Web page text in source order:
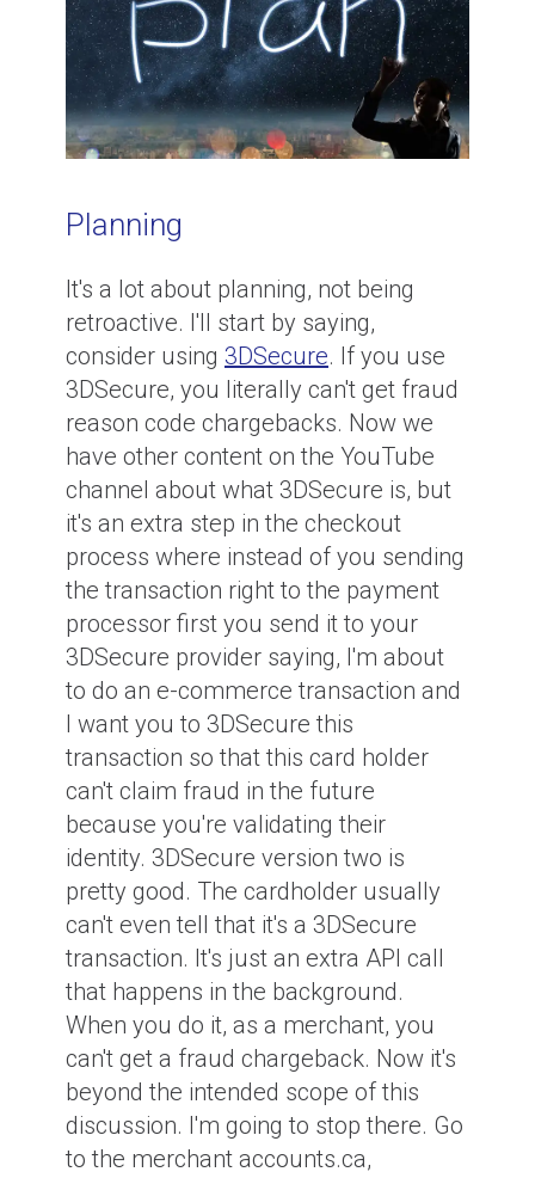
Planning
It's a lot about planning, not being
retroactive. I'll start by saying,
consider using 3DSecure. If you use
3DSecure, you literally can't get fraud
reason code chargebacks. Now we
have other content on the YouTube
channel about what 3DSecure is, but
it's an extra step in the checkout
process where instead of you sending
the transaction right to the payment
processor first you send it to your
3DSecure provider saying, I'm about
to do an e-commerce transaction and
I want you to 3DSecure this
transaction so that this card holder
can't claim fraud in the future
because you're validating their
identity. 3DSecure version two is
pretty good. The cardholder usually
can't even tell that it's a 3DSecure
transaction. It's just an extra API call
that happens in the background.
When you do it, as a merchant, you
can't get a fraud chargeback. Now it's
beyond the intended scope of this
discussion. I'm going to stop there. Go
to the merchant accounts.ca,